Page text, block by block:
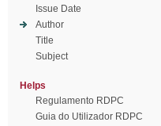
Issue Date
Author
Title
Subject
Helps
Regulamento RDPC
Guia do Utilizador RDPC